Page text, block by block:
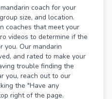
coach for your
size, and location.
coaches that meet your
videos to determine if the
you. Our mandarin
and rated to make your
trouble finding the
you, reach out to our
the "Have any
right of the page.